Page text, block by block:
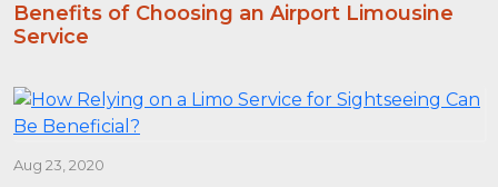
Benefits of Choosing an Airport Limousine
Service
Aug 23, 2020